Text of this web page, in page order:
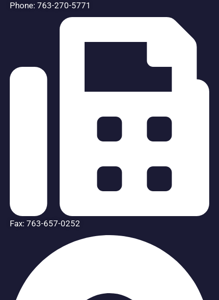
Phone: 763-270-5771
Fax: 763-657-0252